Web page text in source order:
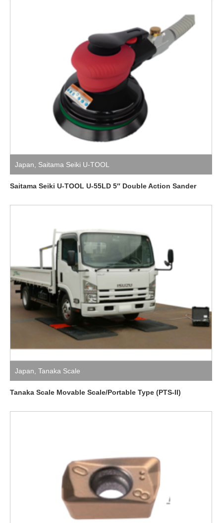
Japan, Saitama Seiki U-TOOL
Saitama Seiki U-TOOL U-55LD 5″ Double Action Sander
Japan Tanaka Scale
Tanaka Scale Movable Scale/Portable Type (PTS-II)